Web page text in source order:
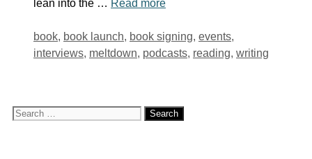
lean into the … Read more
Tags
book, book launch, book signing, events,
interviews, meltdown, podcasts, reading, writing
Search